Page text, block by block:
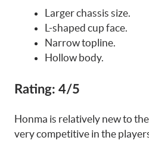
Larger chassis size.
L-shaped cup face.
Narrow topline.
Hollow body.
Rating: 4/5
Honma is relatively new to
very competitive in the